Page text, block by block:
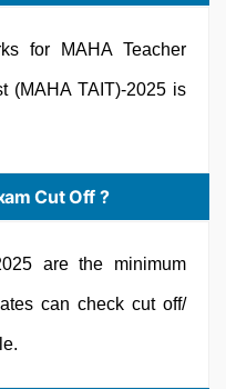
for MAHA Teacher
(MAHA TAIT)-2025 is
Cut Off ?
are the minimum
can check cut off/